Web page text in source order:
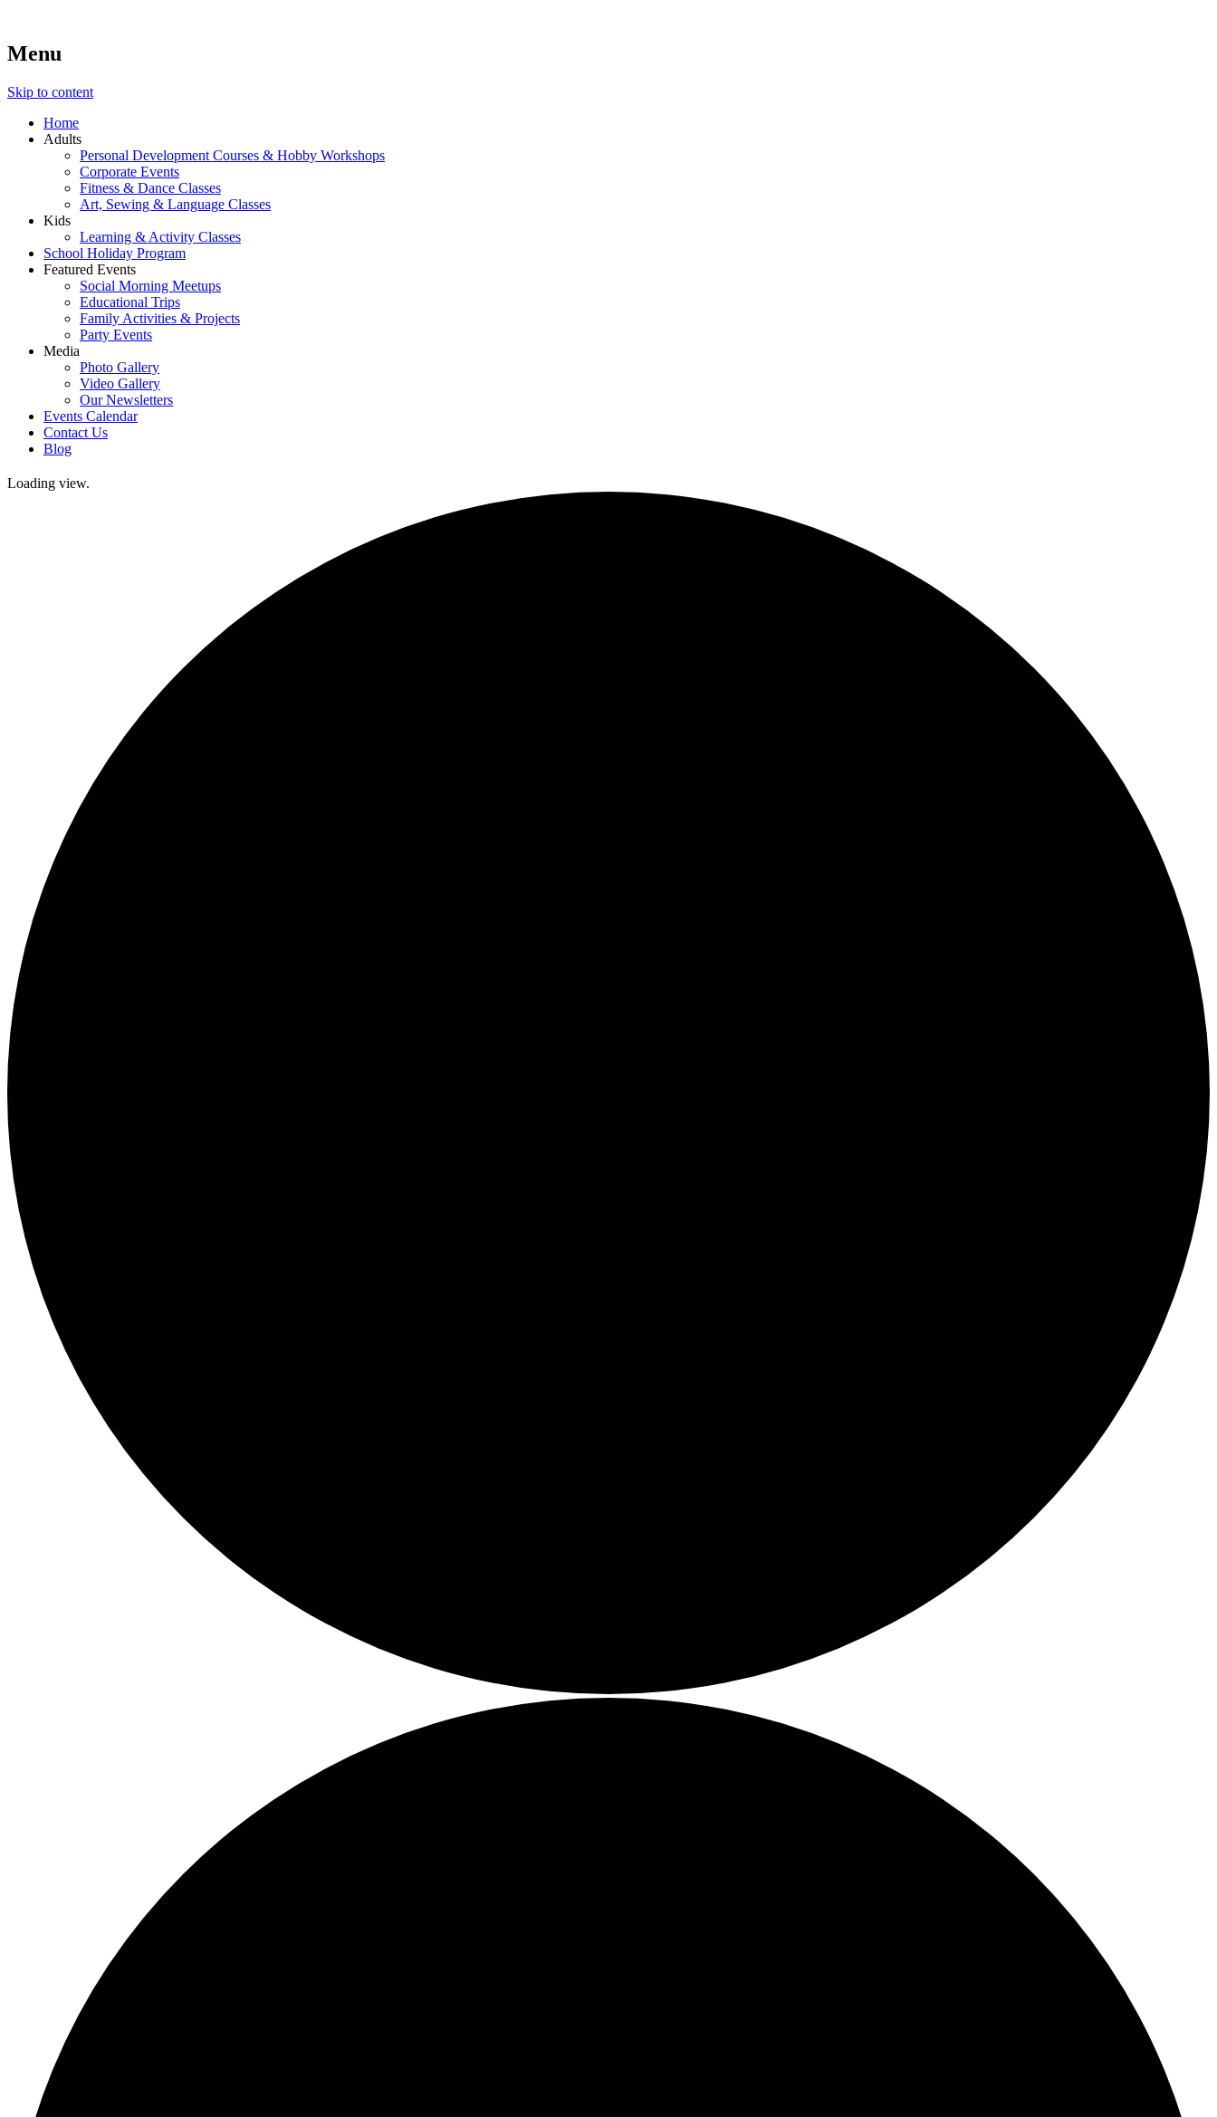
Lara's Place: Activity & Learning Center for All Ages
Lara's Place is truly a melting pot of creativity, knowledge, skills and personalities! We are everyday people but there's nothing ordinary about us – Join our humble little growing community! We
Menu
Skip to content
Home
Adults
Personal Development Courses & Hobby Workshops
Corporate Events
Fitness & Dance Classes
Art, Sewing & Language Classes
Kids
Learning & Activity Classes
School Holiday Program
Featured Events
Social Morning Meetups
Educational Trips
Family Activities & Projects
Party Events
Media
Photo Gallery
Video Gallery
Our Newsletters
Events Calendar
Contact Us
Blog
Loading view.